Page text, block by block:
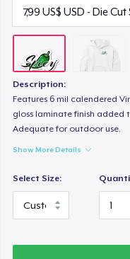
Description:
Features 6 mil calendered
gloss laminate finish added
Adequate for outdoor use.
Show More Details
Select Size: